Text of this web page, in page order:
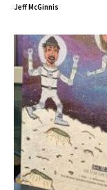
Jeff McGinnis